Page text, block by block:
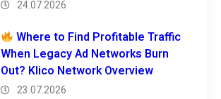
24.07.2026
Where to Find Profitable Traffic
When Legacy Ad Networks Burn
Out? Klico Network Overview
23.07.2026